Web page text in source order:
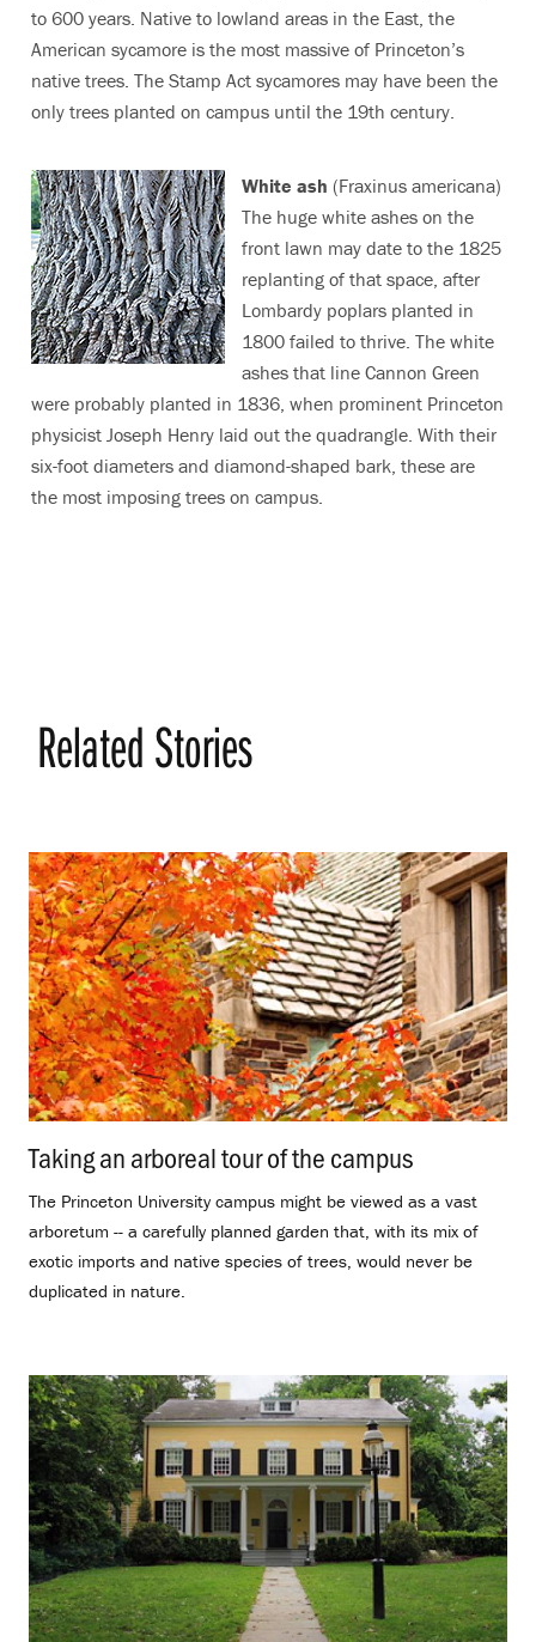
to 600 years. Native to lowland areas in the East, the
American sycamore is the most massive of Princeton’s
native trees. The Stamp Act sycamores may have been the
only trees planted on campus until the 19th century.
White ash (Fraxinus americana)
The huge white ashes on the
front lawn may date to the 1825
replanting of that space, after
Lombardy poplars planted in
1800 failed to thrive. The white
ashes that line Cannon Green
were probably planted in 1836, when prominent Princeton
physicist Joseph Henry laid out the quadrangle. With their
six-foot diameters and diamond-shaped bark, these are
the most imposing trees on campus.
Related Stories
Taking an arboreal tour of the campus
The Princeton University campus might be viewed as a vast
arboretum -- a carefully planned garden that, with its mix of
exotic imports and native species of trees, would never be
duplicated in nature.